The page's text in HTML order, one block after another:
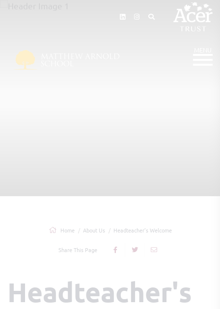
Home About Us Headteacher's Welcome
Share This Page
Headteacher's